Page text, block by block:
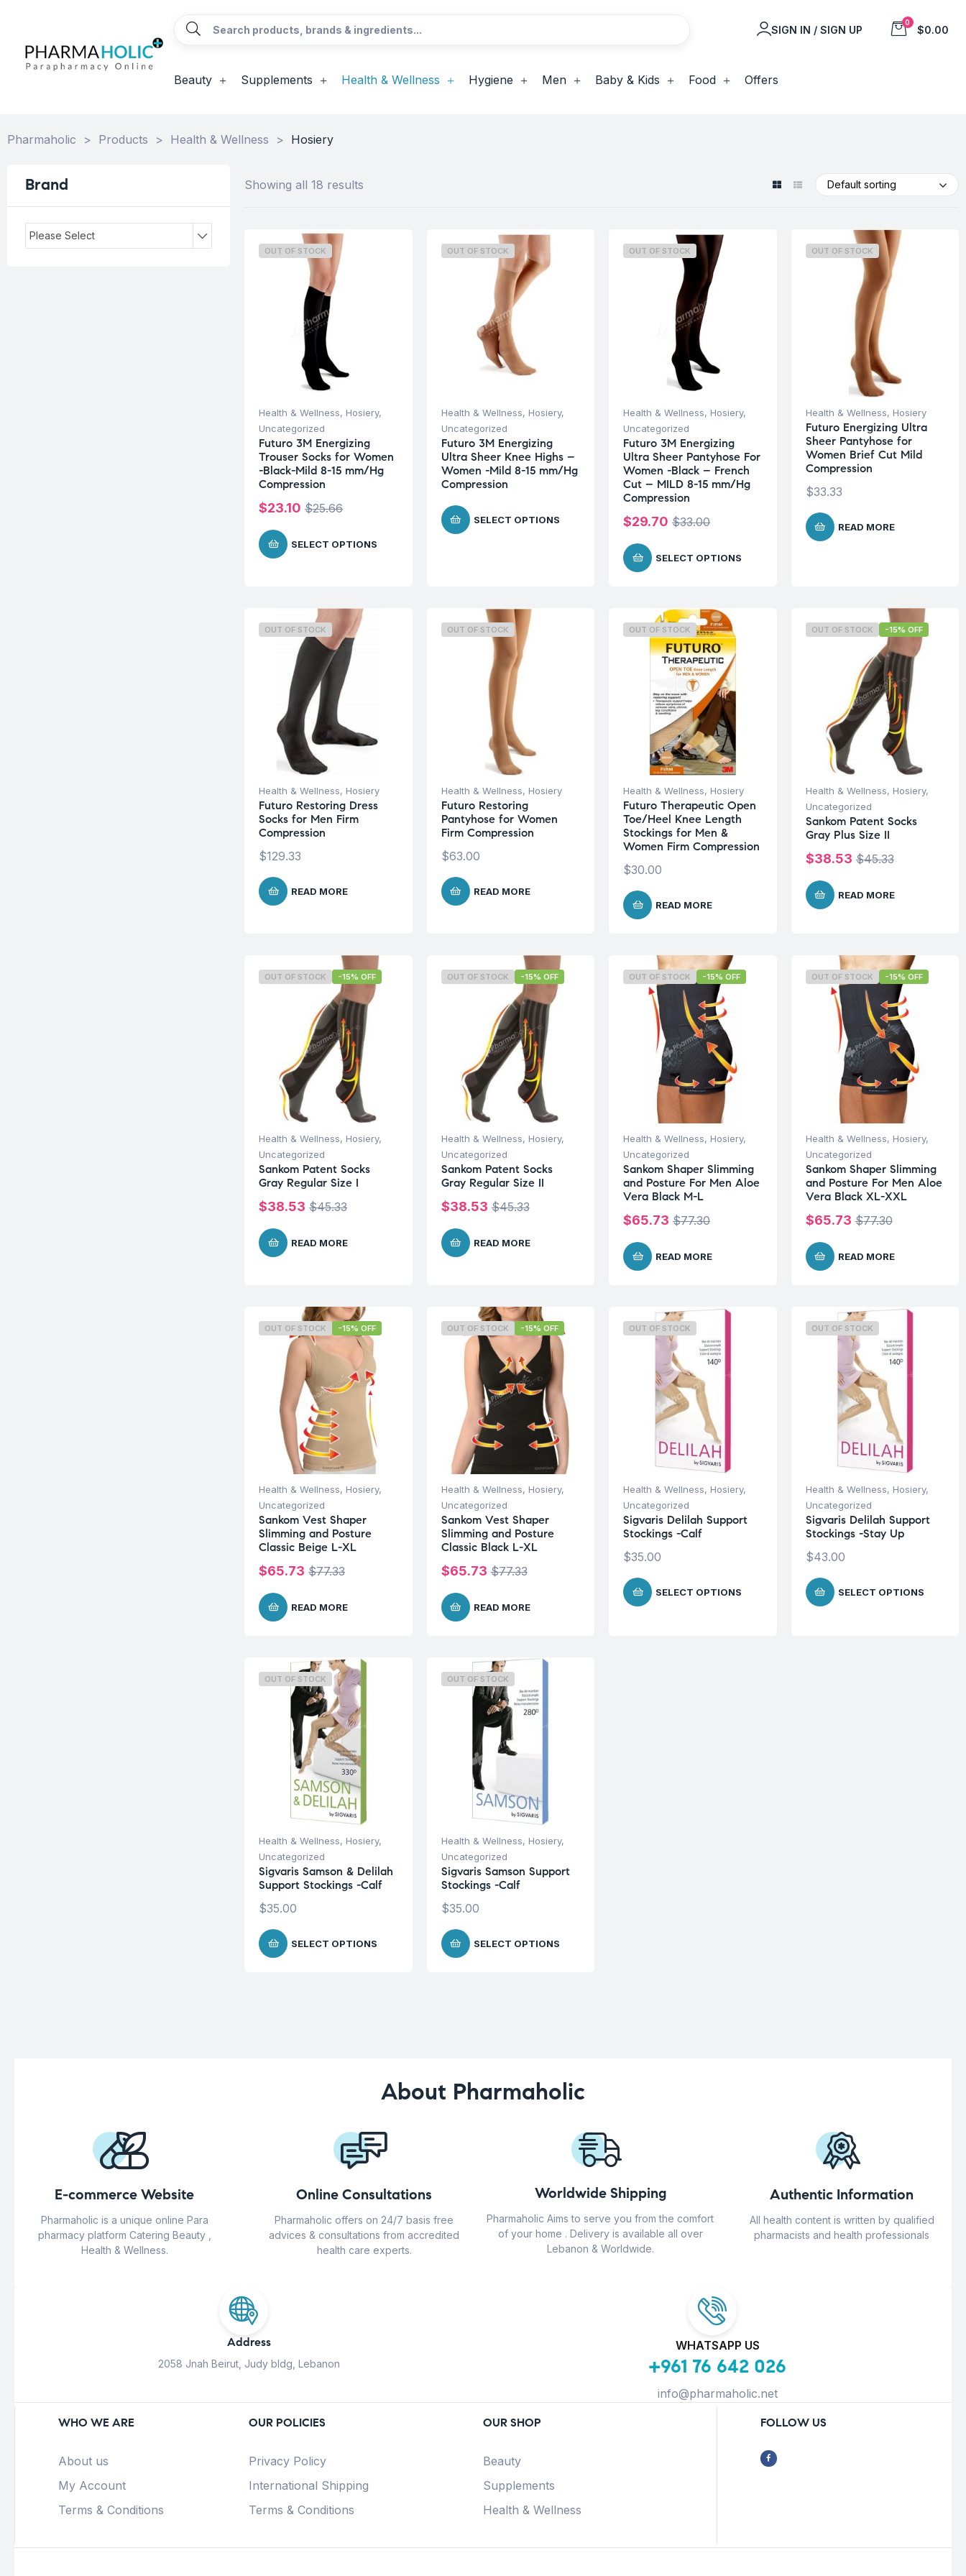
SIGN IN / SIGN UP
0
$0.00
Beauty Supplements Health & Wellness Hygiene Men Baby & Kids Food Offers
Pharmaholic > Products > Health & Wellness > Hosiery
Showing all 18 results Default sorting
OUT OF STOCK
Health & Wellness, Hosiery,
Uncategorized
Futuro 3M Energizing
Trouser Socks for Women
-Black-Mild 8-15 mm/Hg
Compression
$25.66
$23.10
SELECT OPTIONS
OUT OF STOCK
Health & Wellness, Hosiery,
Uncategorized
Futuro 3M Energizing
Ultra Sheer Knee Highs –
Women -Mild 8-15 mm/Hg
Compression
SELECT OPTIONS
OUT OF STOCK
Health & Wellness, Hosiery,
Uncategorized
Futuro 3M Energizing
Ultra Sheer Pantyhose For
Women -Black – French
Cut – MILD 8-15 mm/Hg
Compression
$33.00
$29.70
SELECT OPTIONS
OUT OF STOCK
Health & Wellness, Hosiery
Futuro Energizing Ultra
Sheer Pantyhose for
Women Brief Cut Mild
Compression
$33.33
READ MORE
OUT OF STOCK
Health & Wellness, Hosiery
Futuro Restoring Dress
Socks for Men Firm
Compression
$129.33
READ MORE
OUT OF STOCK
Health & Wellness, Hosiery
Futuro Restoring
Pantyhose for Women
Firm Compression
$63.00
READ MORE
OUT OF STOCK
Health & Wellness, Hosiery
Futuro Therapeutic Open
Toe/Heel Knee Length
Stockings for Men &
Women Firm Compression
$30.00
READ MORE
OUT OF STOCK -15% OFF
Health & Wellness, Hosiery,
Uncategorized
Sankom Patent Socks
Gray Plus Size II
$45.33
$38.53
READ MORE
OUT OF STOCK -15% OFF
Health & Wellness, Hosiery,
Uncategorized
Sankom Patent Socks
Gray Regular Size I
$45.33
$38.53
READ MORE
OUT OF STOCK -15% OFF
Health & Wellness, Hosiery,
Uncategorized
Sankom Patent Socks
Gray Regular Size II
$45.33
$38.53
READ MORE
OUT OF STOCK -15% OFF
Health & Wellness, Hosiery,
Uncategorized
Sankom Shaper Slimming
and Posture For Men Aloe
Vera Black M-L
$77.30
$65.73
READ MORE
OUT OF STOCK -15% OFF
Health & Wellness, Hosiery,
Uncategorized
Sankom Shaper Slimming
and Posture For Men Aloe
Vera Black XL-XXL
$77.30
$65.73
READ MORE
OUT OF STOCK -15% OFF
Health & Wellness, Hosiery,
Uncategorized
Sankom Vest Shaper
Slimming and Posture
Classic Beige L-XL
$77.33
$65.73
READ MORE
OUT OF STOCK -15% OFF
Health & Wellness, Hosiery,
Uncategorized
Sankom Vest Shaper
Slimming and Posture
Classic Black L-XL
$77.33
$65.73
READ MORE
OUT OF STOCK
Health & Wellness, Hosiery,
Uncategorized
Sigvaris Delilah Support
Stockings -Calf
$35.00
SELECT OPTIONS
OUT OF STOCK
Health & Wellness, Hosiery,
Uncategorized
Sigvaris Delilah Support
Stockings -Stay Up
$43.00
SELECT OPTIONS
OUT OF STOCK
Health & Wellness, Hosiery,
Uncategorized
Sigvaris Samson & Delilah
Support Stockings -Calf
$35.00
SELECT OPTIONS
OUT OF STOCK
Health & Wellness, Hosiery,
Uncategorized
Sigvaris Samson Support
Stockings -Calf
$35.00
SELECT OPTIONS
Brand
Please Select
About Pharmaholic
E-commerce Website
Pharmaholic is a unique online Para
pharmacy platform Catering Beauty ,
Health & Wellness.
Online Consultations
Pharmaholic offers on 24/7 basis free
advices & consultations from accredited
health care experts.
Worldwide Shipping
Pharmaholic Aims to serve you from the comfort
of your home . Delivery is available all over
Lebanon & Worldwide.
Authentic Information
All health content is written by qualified
pharmacists and health professionals
Address
2058 Jnah Beirut, Judy bldg, Lebanon
WHATSAPP US
+961 76 642 026
info@pharmaholic.net
WHO WE ARE
About us
My Account
Terms & Conditions
OUR POLICIES
Privacy Policy
International Shipping
Terms & Conditions
OUR SHOP
Beauty
Supplements
Health & Wellness
FOLLOW US